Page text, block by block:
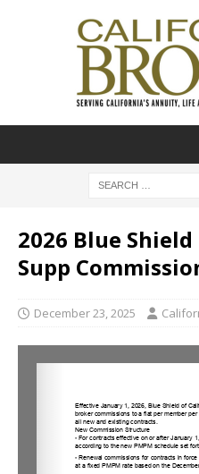
2026 Blue
Supp
December 23, 2025